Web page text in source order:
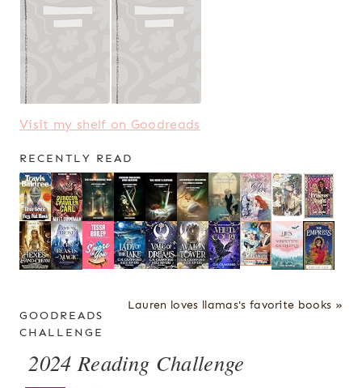
Visit my shelf on Goodreads
RECENTLY READ
Lauren loves llamas's favorite books »
GOODREADS
CHALLENGE
2024 Reading Challenge